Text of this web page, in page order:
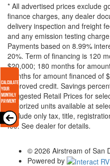
* All advertised prices exclude
finance charges, any dealer
delivery inspection and freight
and any emission testing
Payments based on 8.99%
20%. Term of financing is 120
$20,000; 180 months for
months for amount financed of
approved credit. Savings
Suggested Retail Prices for
Motorized units available at
exclude only tax, title,
fee. See dealer for details.
© 2026 Airstream of San
Powered by